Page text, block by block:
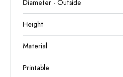
Diameter - Outside
Height
Material
Printable